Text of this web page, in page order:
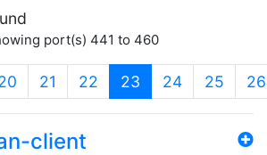
port(s) 441 to 460
21 22 23 (current)
24 25 26
client